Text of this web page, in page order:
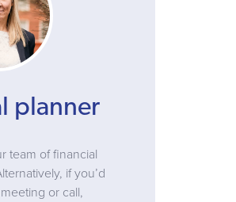
planner
team of financial
if you’d
or call,